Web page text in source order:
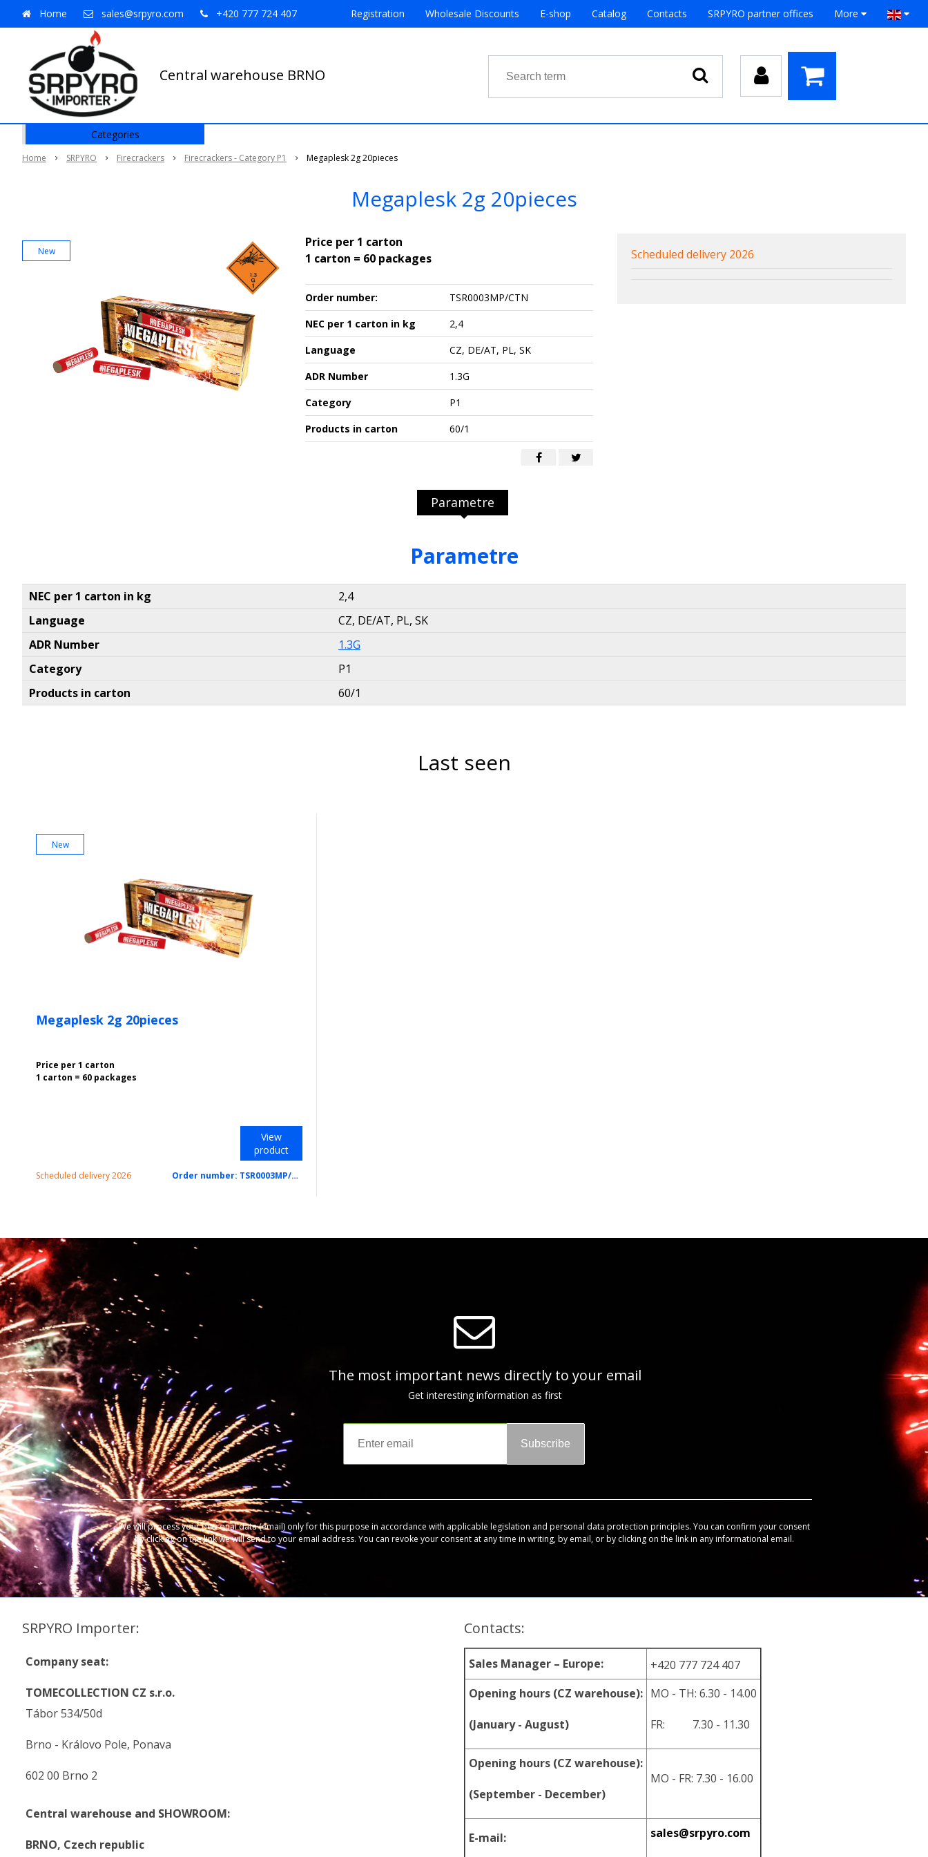
Central warehouse BRNO
Home sales@srpyro.com +420 777 724 407 Registration Wholesale Discounts E-shop Catalog Contacts SRPYRO partner offices More
Home SRPYRO Firecrackers Firecrackers - Category P1 Megaplesk 2g 20pieces
Megaplesk 2g 20pieces
New Scheduled delivery 2026
Price per 1 carton
1 carton = 60 packages
Order number:
TSR0003MP/CTN
NEC per 1 carton in kg
2,4
Language
CZ, DE/AT, PL, SK
ADR Number
1.3G
Category
P1
Products in carton
60/1
Parametre
Parametre
NEC per 1 carton in kg
2,4
Language
CZ, DE/AT, PL, SK
ADR Number
1.3G
Category
P1
Products in carton
60/1
Last seen
New
Megaplesk 2g 20pieces
Price per 1 carton
1 carton = 60 packages
View
product
Scheduled delivery 2026 Order number: TSR0003MP/CTN
Categories
The most important news directly to your email
Get interesting information as first
Subscribe
We will process your personal data (email) only for this purpose in accordance with applicable legislation and personal data protection principles. You can confirm your consent
by clicking on the link we will send to your email address. You can revoke your consent at any time in writing, by email, or by clicking on the link in any informational email.
SRPYRO Importer:
Company seat:
TOMECOLLECTION CZ s.r.o.
Tábor 534/50d
Brno - Královo Pole, Ponava
602 00 Brno 2
Central warehouse and SHOWROOM:
BRNO, Czech republic
Contacts:
Sales Manager – Europe:
+420 777 724 407
Opening hours (CZ warehouse):
(January - August)
MO - TH: 6.30 - 14.00
FR: 7.30 - 11.30
Opening hours (CZ warehouse):
(September - December)
MO - FR: 7.30 - 16.00
E-mail: sales@srpyro.com